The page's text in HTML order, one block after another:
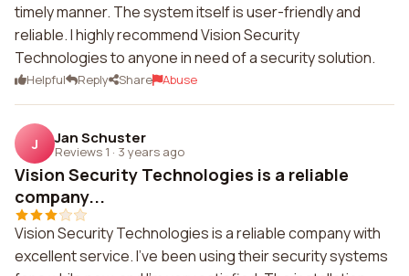
timely manner. The system itself is user-friendly and
reliable. I highly recommend Vision Security
Technologies to anyone in need of a security solution.
Helpful Reply Share Abuse
J Jan Schuster
Reviews 1 · 3 years ago
Vision Security Technologies is a reliable
company...
Vision Security Technologies is a reliable company with
excellent service. I've been using their security systems